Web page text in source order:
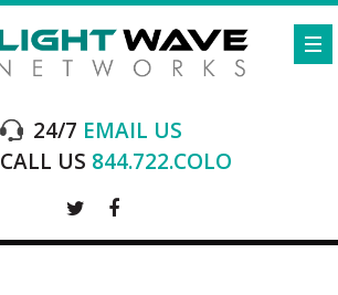
24/7 EMAIL US
CALL US 844.722.COLO